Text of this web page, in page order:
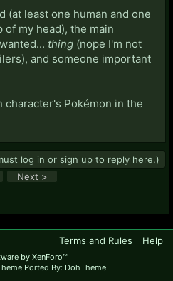
(at least one human and one
my head), the main
thing (nope I'm not
and someone important
character's Pokémon in the
log in or sign up to reply here.)
Next >
Terms and Rules Help
by XenForo™
Ported By: DohTheme